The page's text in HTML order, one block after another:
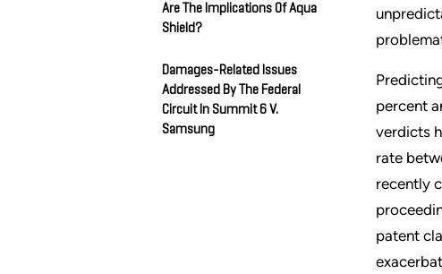
Are The Implications Of Aqua
Shield?
Damages-Related Issues
Addressed By The Federal
Circuit In Summit 6 V.
Samsung
percent
verdicts
rate
recently
patent